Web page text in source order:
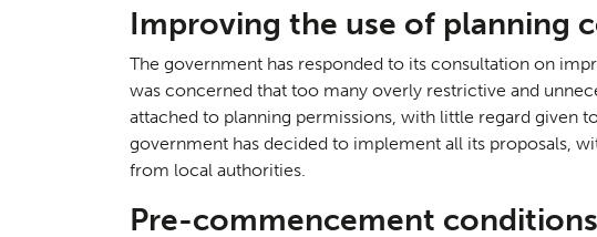
Improving the use of planning
The government has responded to its consultation on
was concerned that too many overly restrictive and
attached to planning permissions, with little regard given
government has decided to implement all its proposals,
from local authorities.
Pre-commencement conditions